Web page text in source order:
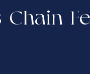
Chain